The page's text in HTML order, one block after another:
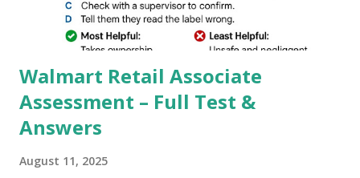
which makes GCam more difference from stock
Camera,This makes everyone to install and use GCam in
their mobiles tha...
Walmart Retail Associate
Assessment – Full Test &
Answers
August 11, 2025